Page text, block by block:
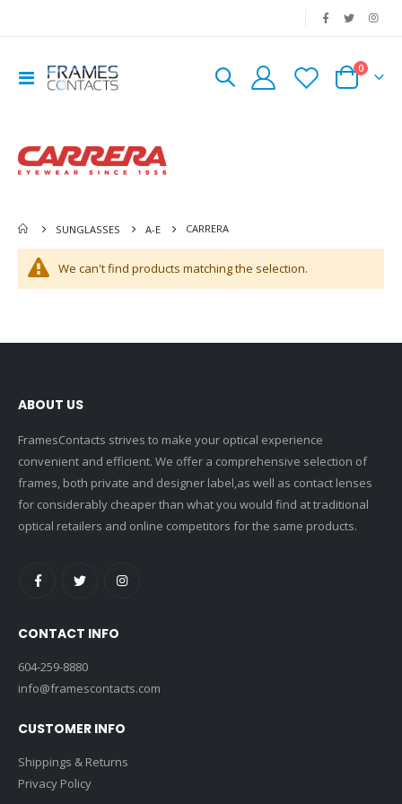
Toggle
Nav
Cart
0
SUNGLASSES A-E CARRERA
We can't find products matching the selection.
ABOUT US
FramesContacts strives to make your optical experience
convenient and efficient. We offer a comprehensive selection of
frames, both private and designer label,as well as contact lenses
for considerably cheaper than what you would find at traditional
optical retailers and online competitors for the same products.
CONTACT INFO
604-259-8880
info@framescontacts.com
CUSTOMER INFO
Shippings & Returns
Privacy Policy